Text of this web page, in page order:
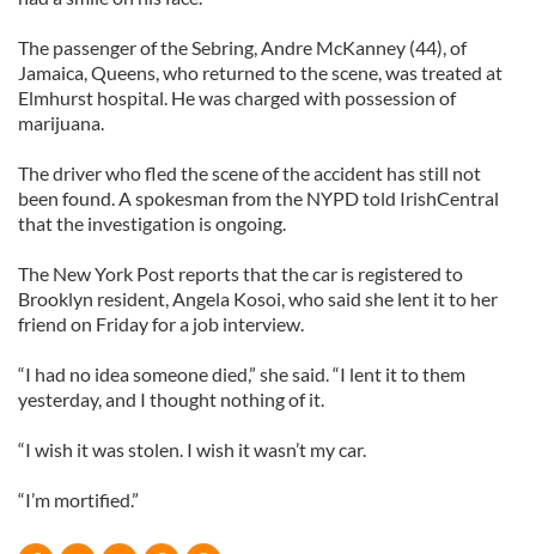
The passenger of the Sebring, Andre McKanney (44), of
Jamaica, Queens, who returned to the scene, was treated at
Elmhurst hospital. He was charged with possession of
marijuana.
The driver who fled the scene of the accident has still not
been found. A spokesman from the NYPD told IrishCentral
that the investigation is ongoing.
The New York Post reports that the car is registered to
Brooklyn resident, Angela Kosoi, who said she lent it to her
friend on Friday for a job interview.
“I had no idea someone died,” she said. “I lent it to them
yesterday, and I thought nothing of it.
“I wish it was stolen. I wish it wasn’t my car.
“I’m mortified.”